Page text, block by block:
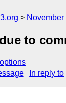
November
to
In reply to